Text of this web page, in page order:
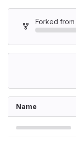
Forked from
Name